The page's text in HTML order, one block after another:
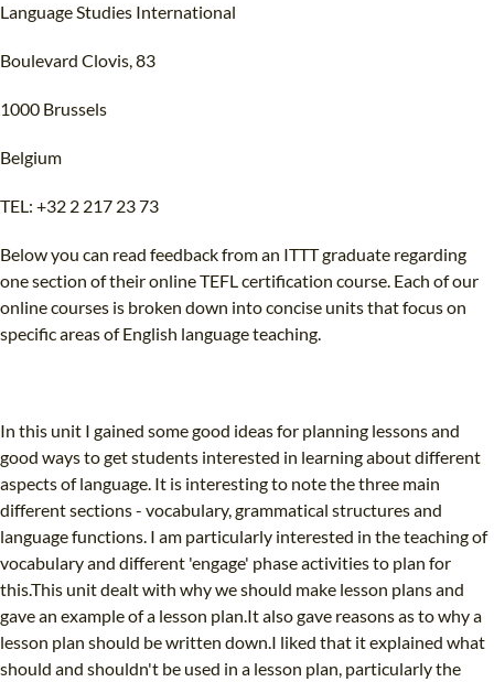
Language Studies International
Boulevard Clovis, 83
1000 Brussels
Belgium
TEL: +32 2 217 23 73
Below you can read feedback from an ITTT graduate regarding
one section of their online TEFL certification course. Each of our
online courses is broken down into concise units that focus on
specific areas of English language teaching.
In this unit I gained some good ideas for planning lessons and
good ways to get students interested in learning about different
aspects of language. It is interesting to note the three main
different sections - vocabulary, grammatical structures and
language functions. I am particularly interested in the teaching of
vocabulary and different 'engage' phase activities to plan for
this.This unit dealt with why we should make lesson plans and
gave an example of a lesson plan.It also gave reasons as to why a
lesson plan should be written down.I liked that it explained what
should and shouldn't be used in a lesson plan, particularly the